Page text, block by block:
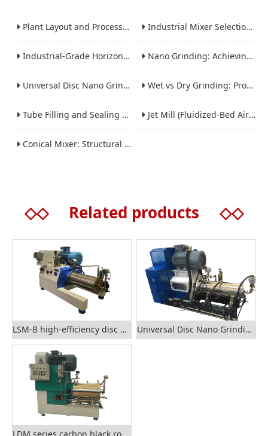
Plant Layout and Process Scale-Up from Laboratory to Production for Milling Equipment Industrial Mixer Selection Guide: High-Shear, Planetary, Conical, Paddle, and Ribbon
Industrial-Grade Horizontal Gravity-Free Mixers: Features and Performance Advantages Nano Grinding: Achieving Sub-Micron and Nano Particle Size for Advanced Materials
Universal Disc Nano Grinding Sand Mill (LSM-A Series): Premium Ultra-Fine Grinding Solution Wet vs Dry Grinding: Process Selection Guide for Industrial Materials
Tube Filling and Sealing Machine: Structure, Working Process and Industrial Application Jet Mill (Fluidized-Bed Airflow Crusher) Engineering for Fine and Ultrafine Powders
Conical Mixer: Structural Features, Mixing Principle and Industrial Production Application
◇◇ Related products ◇◇
LSM-B high-efficiency disc nano sand mill Universal Disc Nano Grinding Sand Mill